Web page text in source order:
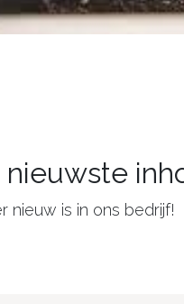
nieuwste
nieuw is in ons bedrijf!